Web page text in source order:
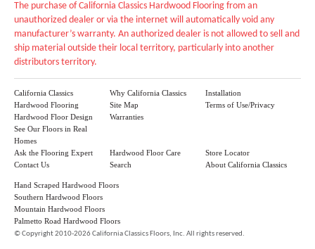
The purchase of California Classics Hardwood Flooring from an
unauthorized dealer or via the internet will automatically void any
manufacturer’s warranty. An authorized dealer is not allowed to sell and
ship material outside their local territory, particularly into another
distributors territory.
California Classics
Hardwood Flooring
Hardwood Floor Design
See Our Floors in Real
Homes
Why California Classics
Site Map
Warranties
Installation
Terms of Use/Privacy
Ask the Flooring Expert
Contact Us
Hardwood Floor Care
Search
Store Locator
About California Classics
Hand Scraped Hardwood Floors
Southern Hardwood Floors
Mountain Hardwood Floors
Palmetto Road Hardwood Floors
©Copyright 2010-2026 California Classics Floors, Inc. All rights reserved.